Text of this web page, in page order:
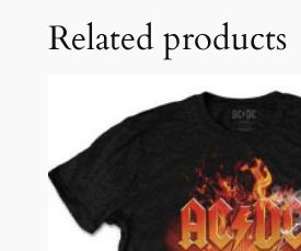
Related products